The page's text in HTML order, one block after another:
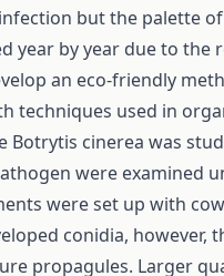
but the palette
year by year due to the
an eco-friendly
techniques used in
Botrytis cinerea was
were examined
were set up with
conidia, however,
propagules. Larger